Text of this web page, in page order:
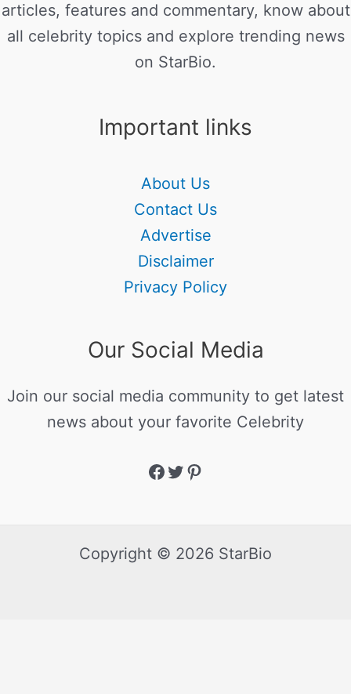
articles, features and commentary, know about
all celebrity topics and explore trending news
on StarBio.
Important links
About Us
Contact Us
Advertise
Disclaimer
Privacy Policy
Our Social Media
Join our social media community to get latest
news about your favorite Celebrity
Copyright © 2026 StarBio